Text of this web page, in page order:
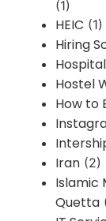
(1)
HEIC (1)
Hiring
Hostel
How to
Iran (2)
Islamic
Quetta